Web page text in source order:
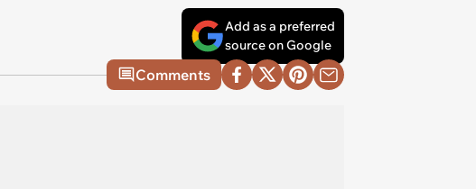
Add as a preferred
source on Google
Comments